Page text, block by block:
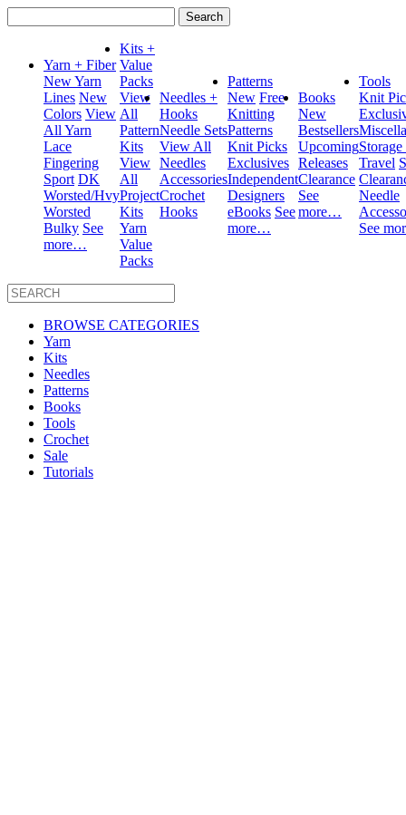
for:
Yarn + Fiber
New Yarn
Lines New
Colors View
All Yarn
Lace
Fingering
Sport DK
Worsted/Hvy
Worsted
Bulky See
more…
Kits +
Value
Packs
View
All
Pattern
Kits
View
All
Project
Kits
Yarn
Value
Packs
Needles +
Hooks
Needle Sets
View All
Needles
Accessories
Crochet
Hooks
Patterns
New Free
Knitting
Patterns
Knit Picks
Exclusives
Independent
Designers
eBooks See
more…
Books
New
Bestsellers
Upcoming
Releases
Clearance
See
more…
Tools
Knit
Travel
Needle
See
BROWSE CATEGORIES
Yarn
Kits
Needles
Patterns
Books
Tools
Crochet
Sale
Tutorials